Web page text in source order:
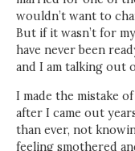
wouldn’t want to
But if it wasn’t for
have never been
and I am talking out
I made the mistake
after I came out
than ever, not
feeling smothered